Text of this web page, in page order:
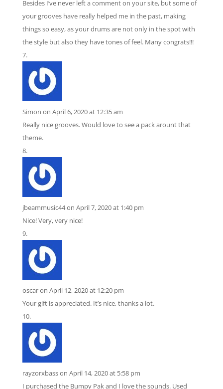
Besides I’ve never left a comment on your site, but some of
your grooves have really helped me in the past, making
things so easy, as your drums are not only in the spot with
the style but also they have tones of feel. Many congrats!!!
Simon on April 6, 2020 at 12:35 am
Really nice grooves. Would love to see a pack arount that
theme.
jbeammusic44on April 7, 2020 at 1:40 pm
Nice! Very, very nice!
oscaron April 12, 2020 at 12:20 pm
Your gift is appreciated. It’s nice, thanks a lot.
rayzorxbasson April 14, 2020 at 5:58 pm
I purchased the Bumpy Pak and I love the sounds. Used